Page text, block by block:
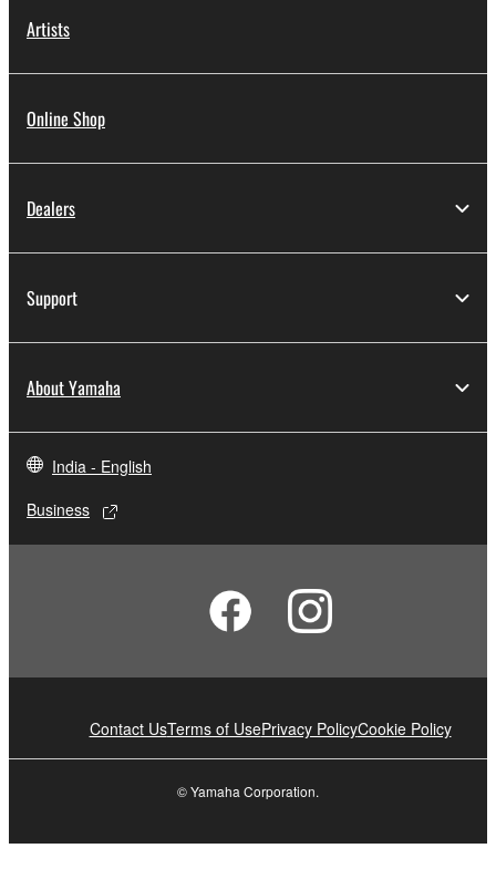
Artists
Online Shop
Dealers
Support
About Yamaha
India - English
Business
Contact UsTerms of UsePrivacy PolicyCookie Policy
© Yamaha Corporation.